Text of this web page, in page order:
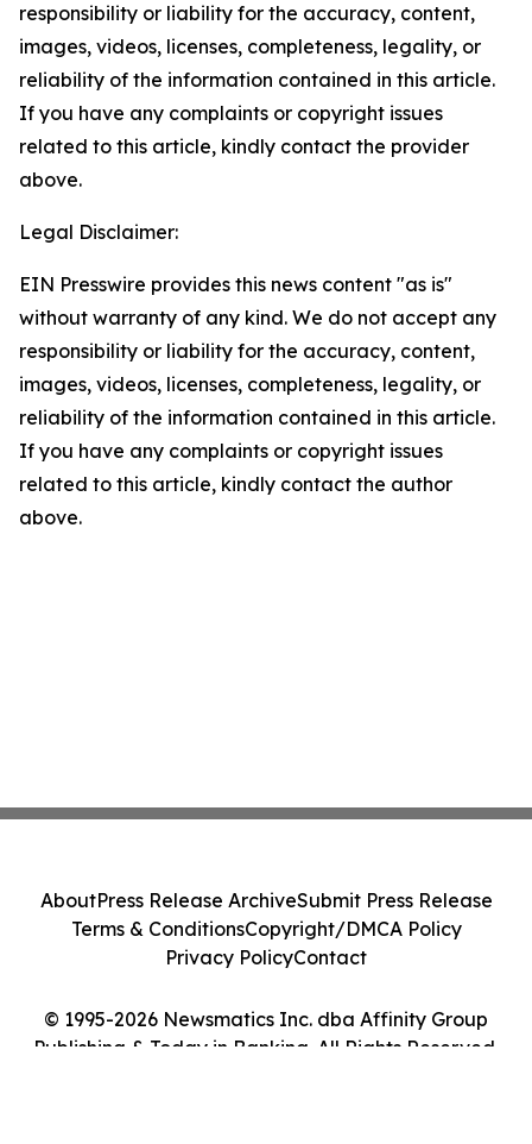
responsibility or liability for the accuracy, content,
images, videos, licenses, completeness, legality, or
reliability of the information contained in this article.
If you have any complaints or copyright issues
related to this article, kindly contact the provider
above.
Legal Disclaimer:
EIN Presswire provides this news content "as is"
without warranty of any kind. We do not accept any
responsibility or liability for the accuracy, content,
images, videos, licenses, completeness, legality, or
reliability of the information contained in this article.
If you have any complaints or copyright issues
related to this article, kindly contact the author
above.
© 1995-2026 Newsmatics Inc. dba Affinity Group
Publishing & Today in Banking. All Rights Reserved.
AboutPress Release ArchiveSubmit Press Release
Terms & ConditionsCopyright/DMCA Policy
Privacy PolicyContact